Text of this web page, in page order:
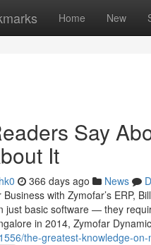
Home New
Say
It
366 days ago News
with Zymofar’s ERP,
just basic software — they
in 2014, Zymofar
the-greatest-knowledge-